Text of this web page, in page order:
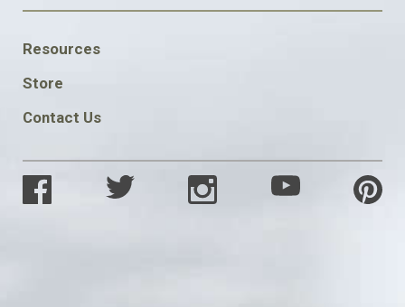
FOOTER
SOCIAL
Resources
Store
Contact Us